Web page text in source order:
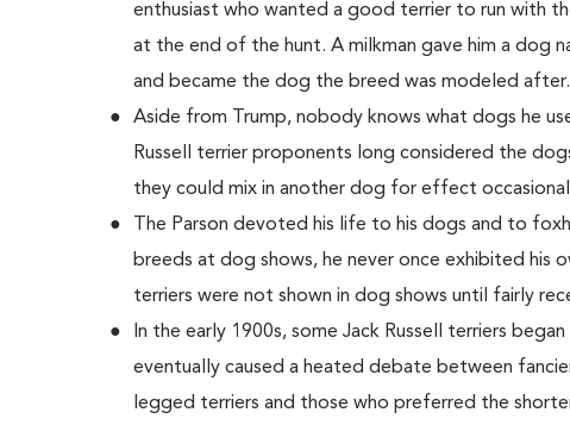
enthusiast who wanted a good terrier to run with
at the end of the hunt. A milkman gave him a dog
and became the dog the breed was modeled after.
Aside from Trump, nobody knows what dogs he
Russell terrier proponents long considered the
they could mix in another dog for effect
The Parson devoted his life to his dogs and to
breeds at dog shows, he never once exhibited his
terriers were not shown in dog shows until fairly
In the early 1900s, some Jack Russell terriers
eventually caused a heated debate between
legged terriers and those who preferred the